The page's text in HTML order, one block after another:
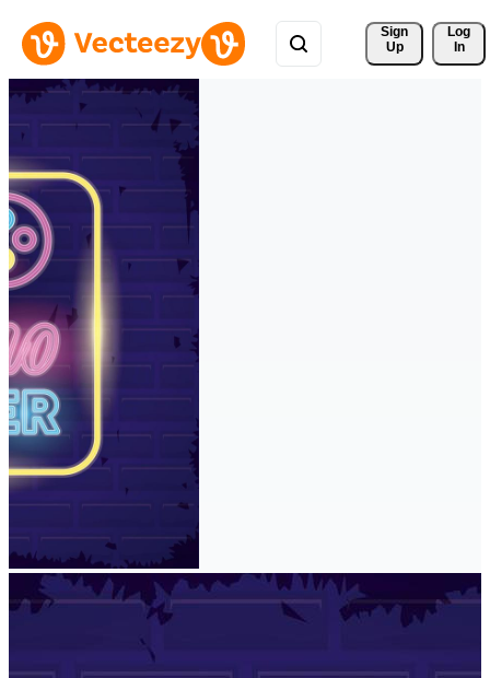
Sign
Up
Log
In